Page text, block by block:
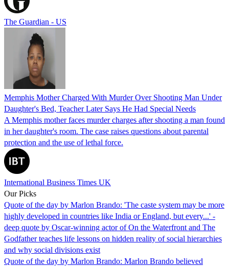
The Guardian - US
Memphis Mother Charged With Murder Over Shooting Man Under
Daughter's Bed, Teacher Later Says He Had Special Needs
A Memphis mother faces murder charges after shooting a man found
in her daughter's room. The case raises questions about parental
protection and the use of lethal force.
International Business Times UK
Our Picks
Quote of the day by Marlon Brando: 'The caste system may be more
highly developed in countries like India or England, but every...' -
deep quote by Oscar-winning actor of On the Waterfront and The
Godfather teaches life lessons on hidden reality of social hierarchies
and why social divisions exist
Quote of the day by Marlon Brando: Marlon Brando believed